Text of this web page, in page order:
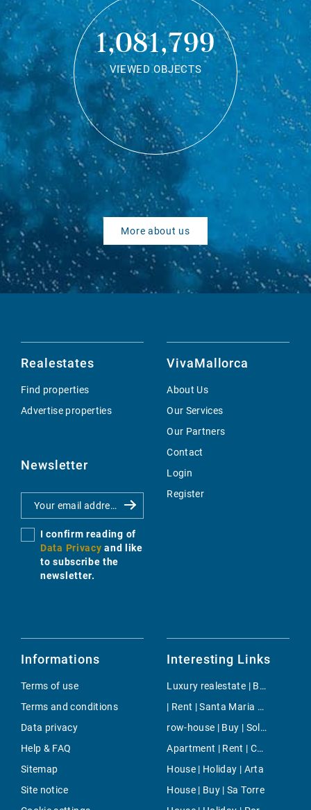
1,081,799
VIEWED OBJECTS
More about us
Realestates
Find properties
Advertise properties
Newsletter
I confirm reading of
Data Privacy and like
to subscribe the
newsletter.
VivaMallorca
About Us
Our Services
Our Partners
Contact
Login
Register
Informations
Terms of use
Terms and conditions
Data privacy
Help & FAQ
Sitemap
Site notice
Interesting Links
Luxury realestate | Buy | Lloseta
| Rent | Santa Maria del Cami
row-house | Buy | Sol de Mallorca
Apartment | Rent | Costa den Blanes
House | Holiday | Arta
House | Buy | Sa Torre